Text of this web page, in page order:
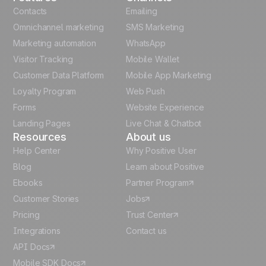
French
German
Italian
Español
Contacts
Omnichannel marketing
Marketing automation
Visitor Tracking
Customer Data Platform
Loyalty Program
Forms
Landing Pages
Emailing
SMS Marketing
WhatsApp
Mobile Wallet
Mobile App Marketing
Web Push
Website Experience
Live Chat & Chatbot
Resources
Help Center
Blog
Ebooks
Customer Stories
Pricing
Integrations
API Docs
Mobile SDK Docs
About us
Why Positive User
Learn about Positive
Partner Program
Jobs
Trust Center
Contact us